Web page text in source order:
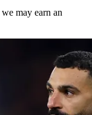
may earn an